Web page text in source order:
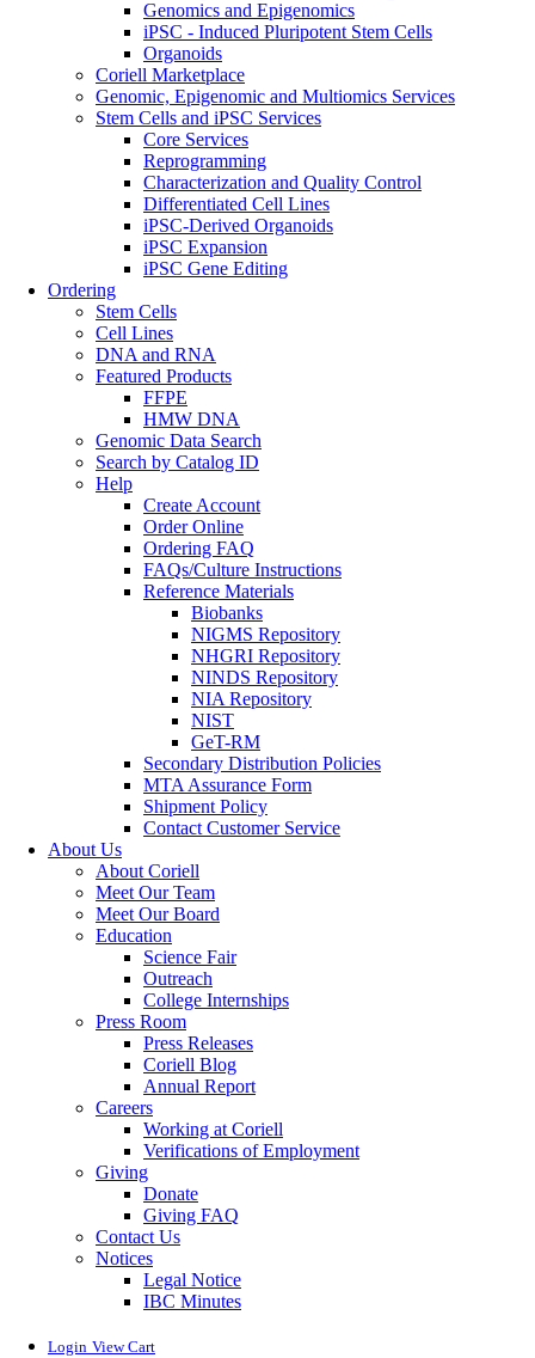
Genomics and Epigenomics
iPSC - Induced Pluripotent Stem Cells
Organoids
Coriell Marketplace
Genomic, Epigenomic and Multiomics Services
Stem Cells and iPSC Services
Core Services
Reprogramming
Characterization and Quality Control
Differentiated Cell Lines
iPSC-Derived Organoids
iPSC Expansion
iPSC Gene Editing
Ordering
Stem Cells
Cell Lines
DNA and RNA
Featured Products
FFPE
HMW DNA
Genomic Data Search
Search by Catalog ID
Help
Create Account
Order Online
Ordering FAQ
FAQs/Culture Instructions
Reference Materials
Biobanks
NIGMS Repository
NHGRI Repository
NINDS Repository
NIA Repository
NIST
GeT-RM
Secondary Distribution Policies
MTA Assurance Form
Shipment Policy
Contact Customer Service
About Us
About Coriell
Meet Our Team
Meet Our Board
Education
Science Fair
Outreach
College Internships
Press Room
Press Releases
Coriell Blog
Annual Report
Careers
Working at Coriell
Verifications of Employment
Giving
Donate
Giving FAQ
Contact Us
Notices
Legal Notice
IBC Minutes
Login View Cart